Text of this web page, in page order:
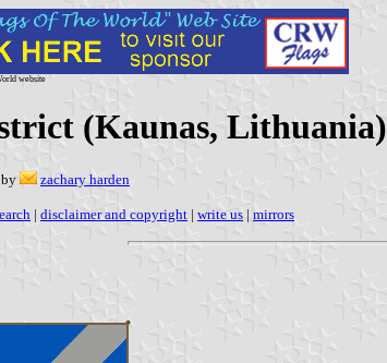
website
(Kaunas, Lithuania)
by
zachary harden
| disclaimer and copyright | write us | mirrors